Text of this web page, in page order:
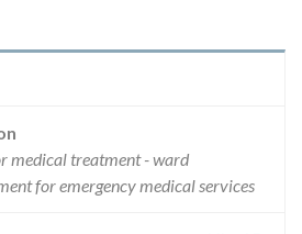
medical treatment - ward
for emergency medical services